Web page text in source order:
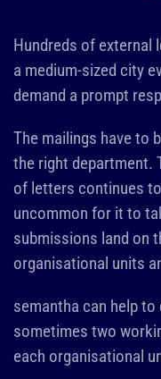
Hundreds of
a medium-sized city
demand a prompt
The mailings have to
the right department.
of letters continues
uncommon for it to
submissions land on
organisational units
semantha can help
sometimes two
each organisational